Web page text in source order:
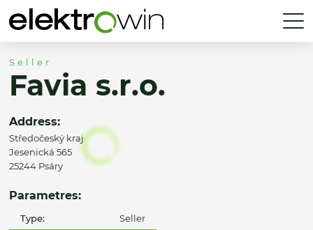
Seller
Favia s.r.o.
Address:
Středočeský kraj
Jesenická 565
25244 Psáry
Parametres:
Type: Seller